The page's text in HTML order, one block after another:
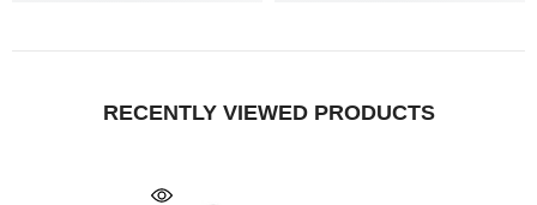
RECENTLY VIEWED PRODUCTS